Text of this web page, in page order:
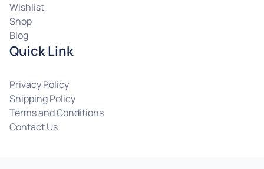
Wishlist
Shop
Blog
Quick Link
Privacy Policy
Shipping Policy
Terms and Conditions
Contact Us